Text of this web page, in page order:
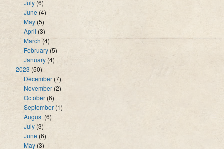
July (6)
June(4)
May (5)
April (3)
March (4)
February (5)
January(4)
2023 (50)
December (7)
November (2)
October (6)
September (1)
August (6)
July (3)
June (6)
May (3)